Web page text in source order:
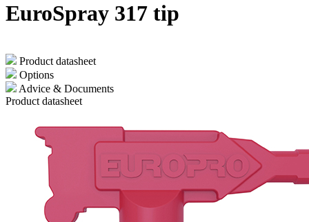
EuroSpray 317 tip
Product datasheet
Options
Advice & Documents
Product datasheet